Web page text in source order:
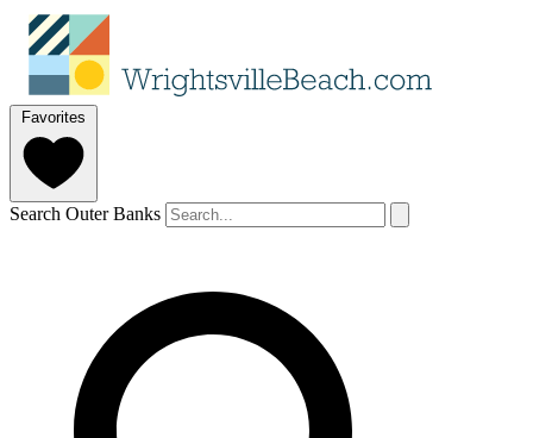
Favorites
Search Outer Banks